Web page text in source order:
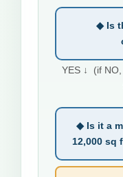
◆ Is
YES ↓ (if
◆ Is it a
12,000 sq